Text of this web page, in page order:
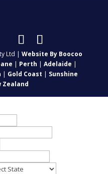
Ltd | Website By Boocoo
| Perth |Adelaide |
| Gold Coast | Sunshine
Zealand